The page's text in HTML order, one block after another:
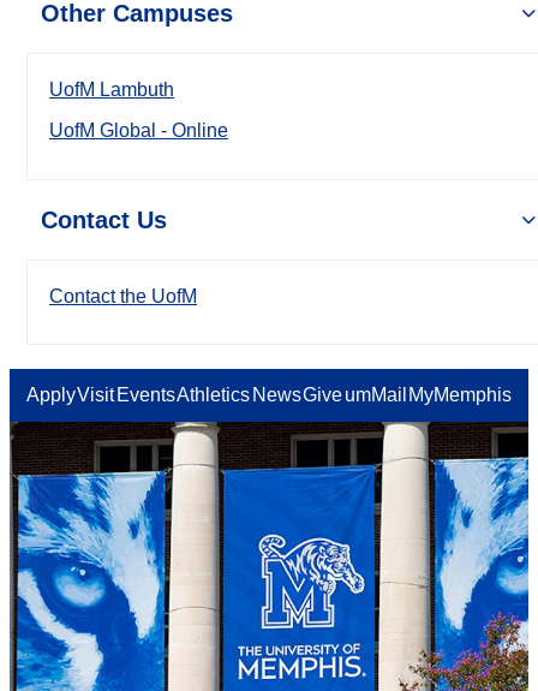
Other Campuses
UofM Lambuth
UofM Global - Online
Contact Us
Contact the UofM
ApplyVisit EventsAthletics NewsGiveumMail MyMemphis